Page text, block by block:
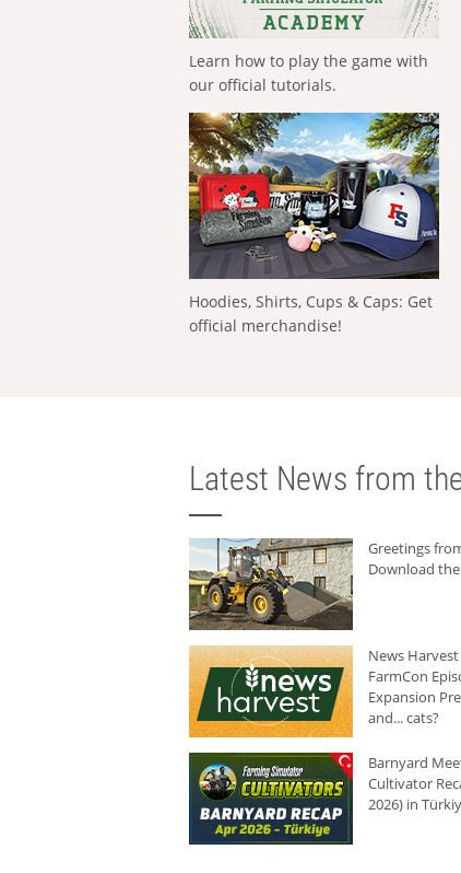
Learn how to play the game with
our official tutorials.
Hoodies, Shirts, Cups & Caps: Get
official merchandise!
Latest News from
Greetings
Download
News
FarmCon
Expansion
and... cats?
Barnyard
Cultivator
2026) in